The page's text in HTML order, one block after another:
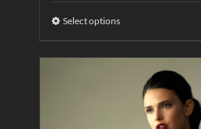
Select options